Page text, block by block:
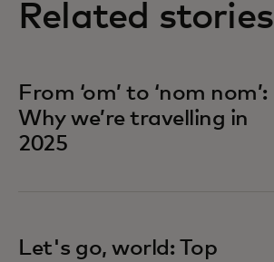
Related stories
From ‘om’ to ‘nom nom’:
Why we’re travelling in
2025
Let's go, world: Top